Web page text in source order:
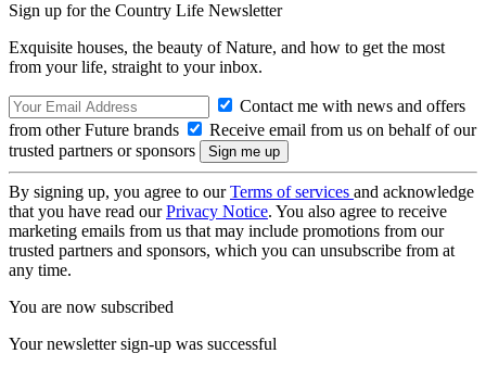
Sign up for the Country Life Newsletter
Exquisite houses, the beauty of Nature, and how to get the most
from your life, straight to your inbox.
Contact me with news and offers
from other Future brands
Receive email from us on behalf of our
trusted partners or sponsors
By signing up, you agree to ourTerms of services and acknowledge
that you have read ourPrivacy Notice. You also agree to receive
marketing emails from us that may include promotions from our
trusted partners and sponsors, which you can unsubscribe from at
any time.
You are now subscribed
Your newsletter sign-up was successful